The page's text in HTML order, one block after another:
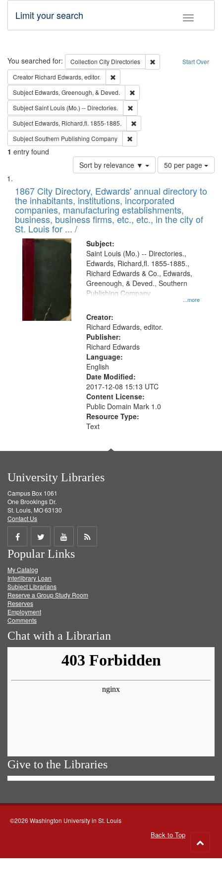
Toggle
Limit your search
Search Start Over
You searched for: Collection City Directories
Remove constraint
Creator Richard Edwards, editor.
Subject Edwards, Greenough, & Deved.
SubjectSaint Louis (Mo.) -- Directories.
Subject Edwards, Richard,fl. 1855-1885.
SubjectSouthern Publishing Company
1 entry found
Sort by relevance ▼
Number
of
to
display
per
page
50 per page
Search
Results
List
of
files
deposited
in
Digital
Gateway
that
match
your
search
criteria
1867 City Directory, Edwards' annual directory to
the inhabitants, institutions, incorporated
companies, manufacturing establishments,
business, business firms, etc., etc., in the city of
St. Louis for ... /
Subject:
...more
Saint Louis (Mo.) -- Directories.,
Edwards, Richard,fl. 1855-1885.,
Richard Edwards & Co., Edwards,
Greenough, & Deved., Southern
Publishing Company
Creator:
Richard Edwards, editor.
Publisher:
Richard Edwards
Language:
English
Date Modified:
2017-12-08 15:13 UTC
Content License:
Public Domain Mark 1.0
Resource Type:
Text
University Libraries
Campus Box 1061
One Brookings Dr.
St. Louis, MO 63130
Contact Us
Share
on
Facebook
Share
on
Twitter
Share
on
Get
Popular Links
My Catalog
Interlibrary Loan
Subject Librarians
Reserve a Group Study Room
Reserves
Employment
Comments
Chat with a Librarian
Give to the Libraries
©2026 Washington University in St. Louis
Back to Top
to